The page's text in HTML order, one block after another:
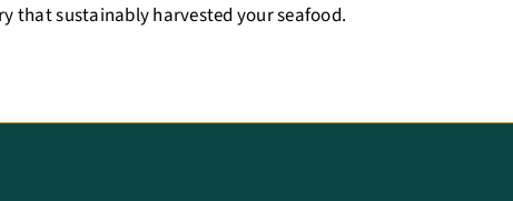
that sustainably harvested your seafood.